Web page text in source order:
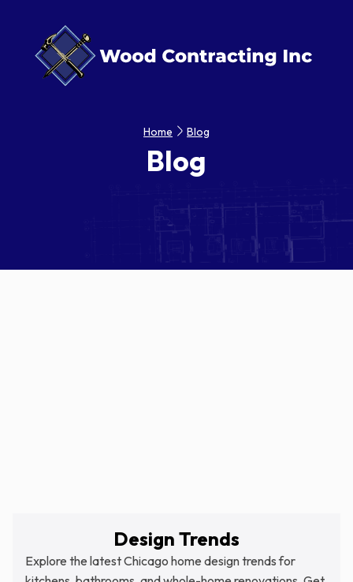
Home Blog
Blog
Design Trends
Explore the latest Chicago home design trends for